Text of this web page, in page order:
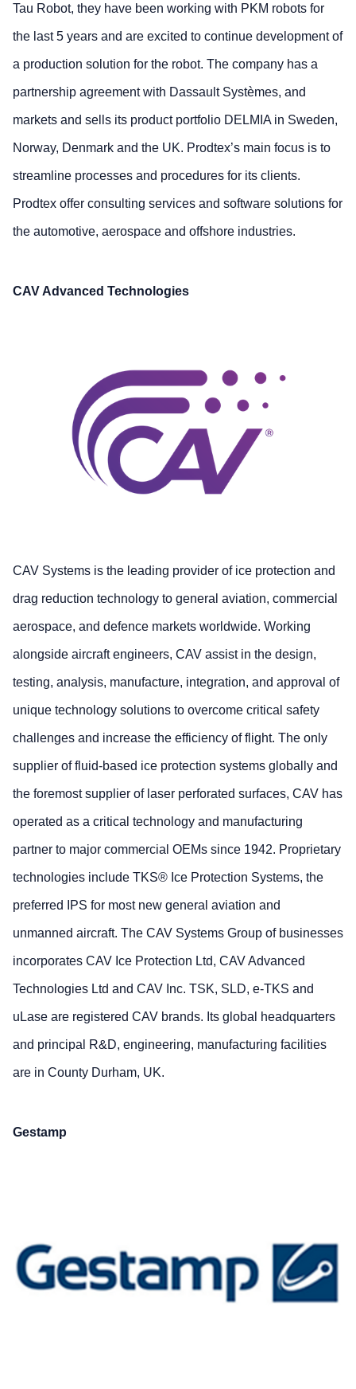
Tau Robot, they have been working with PKM robots for
the last 5 years and are excited to continue development of
a production solution for the robot. The company has a
partnership agreement with Dassault Systèmes, and
markets and sells its product portfolio DELMIA in Sweden,
Norway, Denmark and the UK. Prodtex’s main focus is to
streamline processes and procedures for its clients.
Prodtex offer consulting services and software solutions for
the automotive, aerospace and offshore industries.
CAV Advanced Technologies
CAV Systems is the leading provider of ice protection and
drag reduction technology to general aviation, commercial
aerospace, and defence markets worldwide. Working
alongside aircraft engineers, CAV assist in the design,
testing, analysis, manufacture, integration, and approval of
unique technology solutions to overcome critical safety
challenges and increase the efficiency of flight. The only
supplier of fluid-based ice protection systems globally and
the foremost supplier of laser perforated surfaces, CAV has
operated as a critical technology and manufacturing
partner to major commercial OEMs since 1942. Proprietary
technologies include TKS® Ice Protection Systems, the
preferred IPS for most new general aviation and
unmanned aircraft. The CAV Systems Group of businesses
incorporates CAV Ice Protection Ltd, CAV Advanced
Technologies Ltd and CAV Inc. TSK, SLD, e-TKS and
uLase are registered CAV brands. Its global headquarters
and principal R&D, engineering, manufacturing facilities
are in County Durham, UK.
Gestamp